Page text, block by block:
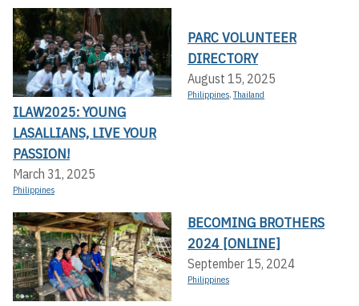
ILAW2025: YOUNG
LASALLIANS, LIVE YOUR
PASSION!
March 31, 2025
Philippines
PARC VOLUNTEER
DIRECTORY
August 15, 2025
Philippines,Thailand
BECOMING BROTHERS
2024 [ONLINE]
September 15, 2024
Philippines